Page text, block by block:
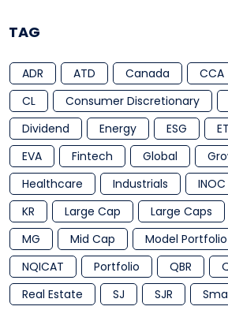
TAG
ADR ATD Canada CCA
CL
Consumer Discretionary
Dividend
Energy ESG
EVA
Fintech Global
Healthcare
Industrials INOC
KR
Large Cap Large Caps
MG
Mid Cap Model Portfolio
NQICAT
Portfolio QBR
Real Estate
SJ SJR